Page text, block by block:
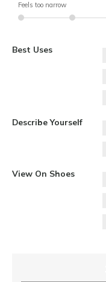
Feels too narrow
Best Uses
Describe Yourself
View On Shoes